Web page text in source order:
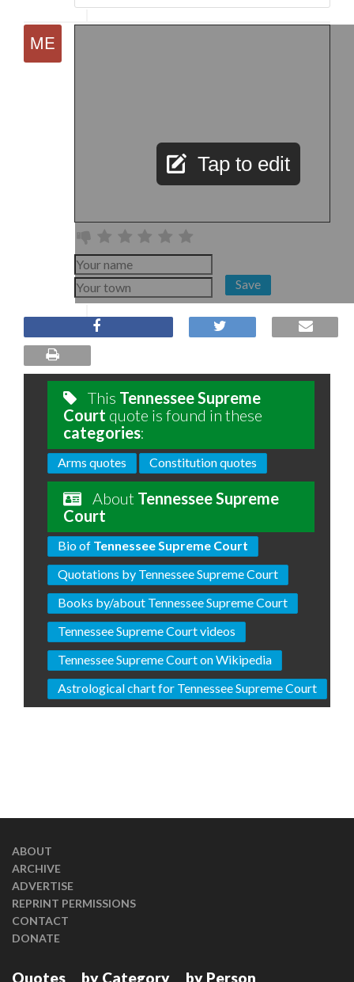
Tap to edit
Save
This Tennessee Supreme
Court quote is found in these
categories:
Arms quotes Constitution quotes
About Tennessee Supreme
Court
Bio of Tennessee Supreme Court
Quotations by Tennessee Supreme Court
Books by/about Tennessee Supreme Court
Tennessee Supreme Court videos
Tennessee Supreme Court on Wikipedia
Astrological chart for Tennessee Supreme Court
ABOUT
ARCHIVE
ADVERTISE
REPRINT PERMISSIONS
CONTACT
DONATE
Quotes by Category by Person